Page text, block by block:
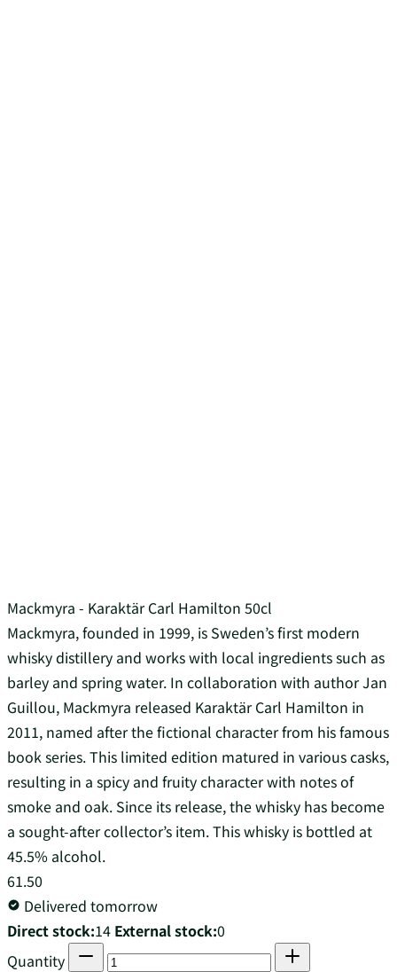
Mackmyra - Karaktär Carl Hamilton 50cl
Mackmyra, founded in 1999, is Sweden’s first modern
whisky distillery and works with local ingredients such as
barley and spring water. In collaboration with author Jan
Guillou, Mackmyra released Karaktär Carl Hamilton in
2011, named after the fictional character from his famous
book series. This limited edition matured in various casks,
resulting in a spicy and fruity character with notes of
smoke and oak. Since its release, the whisky has become
a sought-after collector’s item. This whisky is bottled at
45.5% alcohol.
61.50
Delivered tomorrow
Direct stock:14 External stock:0
Quantity